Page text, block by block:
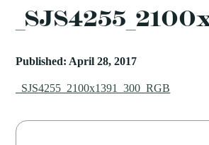
Published: April 28, 2017
_SJS4255_2100x1391_300_RGB